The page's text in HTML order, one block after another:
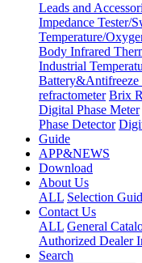
Leads and
Impedance Tester/
Temperature/
Body Infrared
Industrial
Battery&Antifreeze
refractometer Brix
Digital Phase Meter
Phase Detector
Guide
APP&NEWS
Download
About Us
ALL Selection
Contact Us
ALL General
Authorized Dealer
Search